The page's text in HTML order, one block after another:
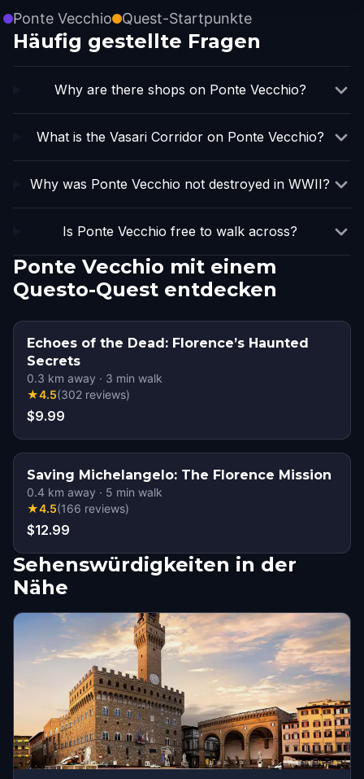
Ponte Vecchio Quest-Startpunkte
Häufig gestellte Fragen
Why are there shops on Ponte Vecchio?
What is the Vasari Corridor on Ponte Vecchio?
Why was Ponte Vecchio not destroyed in WWII?
Is Ponte Vecchio free to walk across?
Ponte Vecchio mit einem
Questo-Quest entdecken
Echoes of the Dead: Florence’s Haunted
Secrets
0.3 km away · 3 min walk
★4.5(302 reviews)
$9.99
Saving Michelangelo: The Florence Mission
0.4 km away · 5 min walk
★4.5(166 reviews)
$12.99
Sehenswürdigkeiten in der
Nähe